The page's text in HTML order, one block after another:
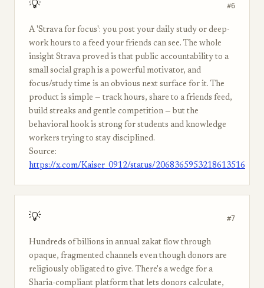
💡 #6
A 'Strava for focus': you post your daily study or deep-
work hours to a feed your friends can see. The whole
insight Strava proved is that public accountability to a
small social graph is a powerful motivator, and
focus/study time is an obvious next surface for it. The
product is simple — track hours, share to a friends feed,
build streaks and gentle competition — but the
behavioral hook is strong for students and knowledge
workers trying to stay disciplined.
Source:
https://x.com/Kaiser_0912/status/2068365953218613516
💡 #7
Hundreds of billions in annual zakat flow through
opaque, fragmented channels even though donors are
religiously obligated to give. There's a wedge for a
Sharia-compliant platform that lets donors calculate,